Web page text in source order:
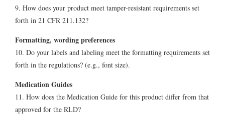
9. How does your product meet tamper-resistant requirements set
forth in 21 CFR 211.132?
Formatting, wording preferences
10. Do your labels and labeling meet the formatting requirements set
forth in the regulations? (e.g., font size).
Medication Guides
11. How does the Medication Guide for this product differ from that
approved for the RLD?